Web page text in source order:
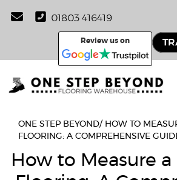
01803 416419
Review us on
ONE STEP BEYOND/ HOW TO
FLOORING: A COMPREHENSIVE
How to Measure